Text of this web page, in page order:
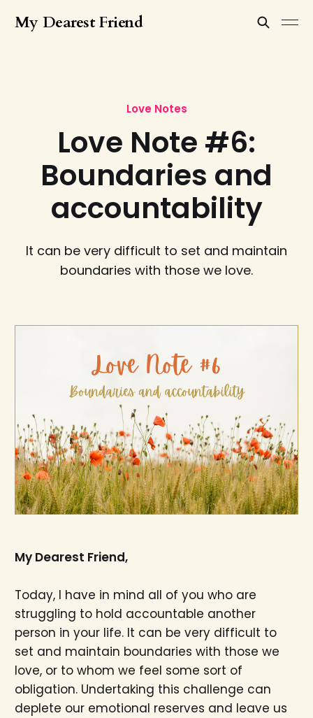
My Dearest Friend
Love Notes
Love Note #6:
Boundaries and
accountability
It can be very difficult to set and maintain
boundaries with those we love.
My Dearest Friend,
Today, I have in mind all of you who are
struggling to hold accountable another
person in your life. It can be very difficult to
set and maintain boundaries with those we
love, or to whom we feel some sort of
obligation. Undertaking this challenge can
deplete our emotional reserves and leave us